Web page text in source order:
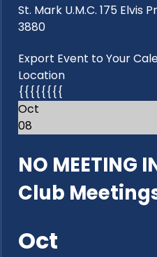
St. Mark U.M.C. 175 Elvis
3880
Export Event to Your
Location
{{{{{{{{
Oct
08
NO MEETING
Club
Oct